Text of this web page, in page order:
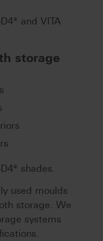
and VITA
storage
shades.
used moulds
storage. We
systems